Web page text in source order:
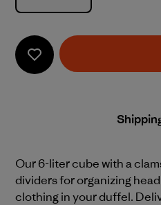
Our 6-liter cube with a
dividers for organizing
clothing in your duffel.